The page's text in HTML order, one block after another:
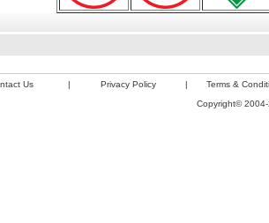
Us | Privacy Policy |
Terms &
Copyright©